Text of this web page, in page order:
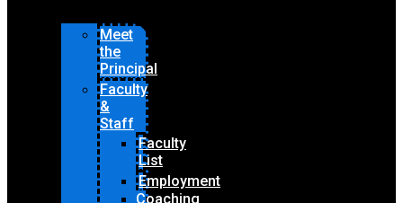
Meet
the
Principal
Faculty
&
Staff
Faculty
List
Employment
Coaching